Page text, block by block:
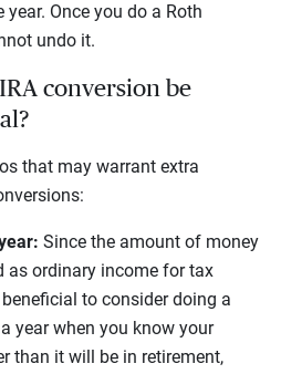
Once you do a Roth
undo it.
conversion be
that may warrant extra
Since the amount of money
as ordinary income for tax
to consider doing a
year when you know your
than it will be in retirement,